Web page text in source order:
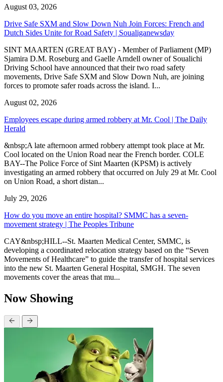
August 03, 2026
Drive Safe SXM and Slow Down Nuh Join Forces: French and
Dutch Sides Unite for Road Safety | Soualiganewsday
SINT MAARTEN (GREAT BAY) - Member of Parliament (MP)
Sjamira D.M. Roseburg and Gaelle Arndell owner of Soualichi
Driving School have announced that their two road safety
movements, Drive Safe SXM and Slow Down Nuh, are joining
forces to promote safer roads across the island. I...
August 02, 2026
Employees escape during armed robbery at Mr. Cool | The Daily
Herald
&nbsp;A late afternoon armed robbery attempt took place at Mr.
Cool located on the Union Road near the French border. COLE
BAY--The Police Force of Sint Maarten (KPSM) is actively
investigating an armed robbery that occurred on July 29 at Mr. Cool
on Union Road, a short distan...
July 29, 2026
How do you move an entire hospital? SMMC has a seven-
movement strategy | The Peoples Tribune
CAY&nbsp;HILL--St. Maarten Medical Center, SMMC, is
developing a coordinated relocation strategy based on the “Seven
Movements of Healthcare” to guide the transfer of hospital services
into the new St. Maarten General Hospital, SMGH. The seven
movements cover the areas that mu...
Now Showing